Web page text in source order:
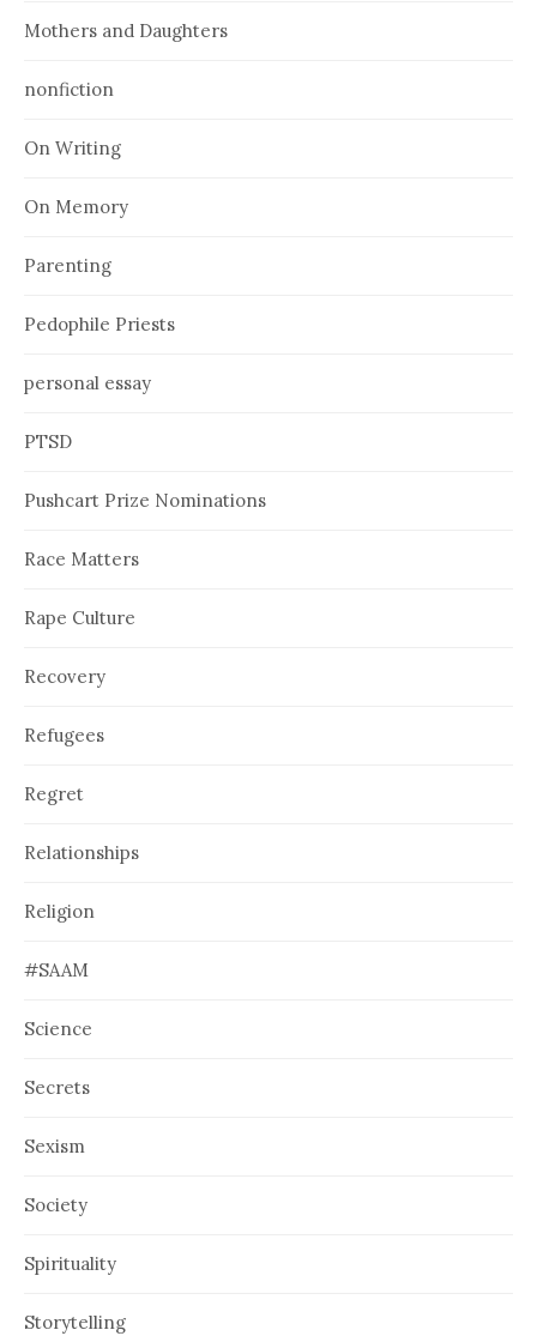
Mothers and Daughters
nonfiction
On Writing
On Memory
Parenting
Pedophile Priests
personal essay
PTSD
Pushcart Prize Nominations
Race Matters
Rape Culture
Recovery
Refugees
Regret
Relationships
Religion
#SAAM
Science
Secrets
Sexism
Society
Spirituality
Storytelling